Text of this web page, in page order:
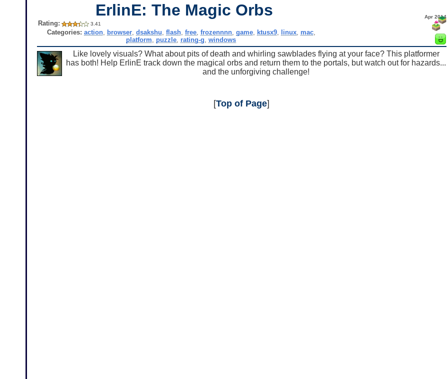
ErlinE: The Magic Orbs Apr 2014
Rating: 3.41
Categories: action, browser, dsakshu flash, free, frozennnn, game, ktusx9, linux, mac,
platform
puzzle rating-g ,windows
Like lovely visuals? What about pits of death and whirling sawblades flying at your face? This platformer
has both! Help ErlinE track down the magical orbs and return them to the portals, but watch out for hazards...
and the unforgiving challenge!
[Top of Page]